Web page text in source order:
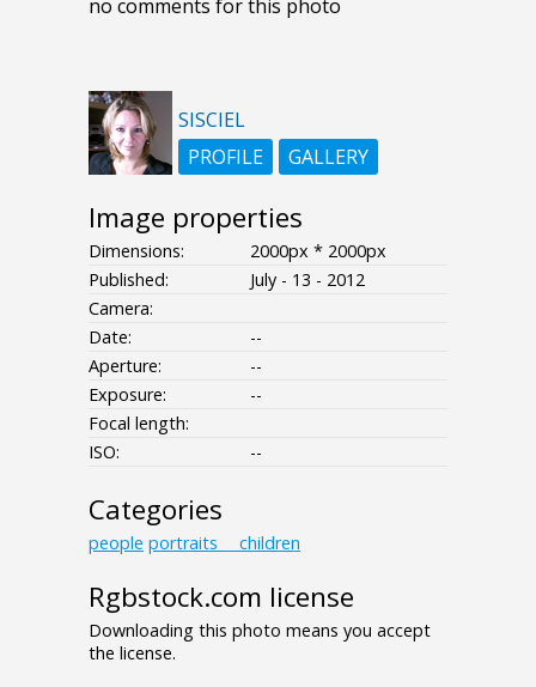
no comments for this photo
SISCIEL
PROFILE
GALLERY
Image properties
Dimensions:
2000px * 2000px
Published:
July - 13 - 2012
Camera:
Date:
--
Aperture:
--
Exposure:
--
Focal length:
ISO:
--
Categories
people portraits___children
Rgbstock.com license
Downloading this photo means you accept
the license.